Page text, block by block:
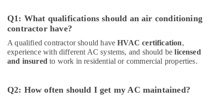
Q1: What qualifications should an air conditioning
contractor have?
A qualified contractor should haveHVAC certification,
experience with different AC systems, and should belicensed
and insured to work in residential or commercial properties.
Q2: How often should I get my AC maintained?